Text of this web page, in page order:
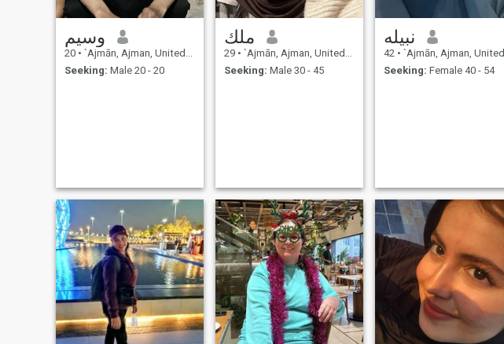
وسيم
20 • `Ajmān, Ajman, United Arab Emirates
Seeking: Male 20 - 20
ملك
29 • `Ajmān, Ajman, United Arab Emirates
Seeking: Male 30 - 45
نبيله
42 • `Ajmān, Ajman, United Arab Emirates
Seeking: Female 40 - 54